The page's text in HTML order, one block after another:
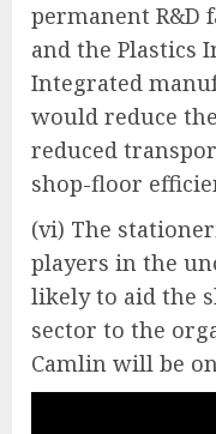
permanent R&D
and the Plastics
Integrated
would reduce
reduced
shop-floor
(vi) The
players in the
likely to aid the
sector to the
Camlin will be